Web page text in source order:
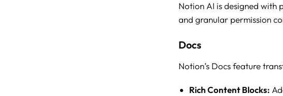
Notion AI is designed with
and granular permission
Docs
Notion’s Docs feature
Rich Content Blocks: